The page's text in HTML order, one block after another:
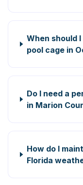
When should
pool cage in
Do I need a
in Marion
How do I
Florida